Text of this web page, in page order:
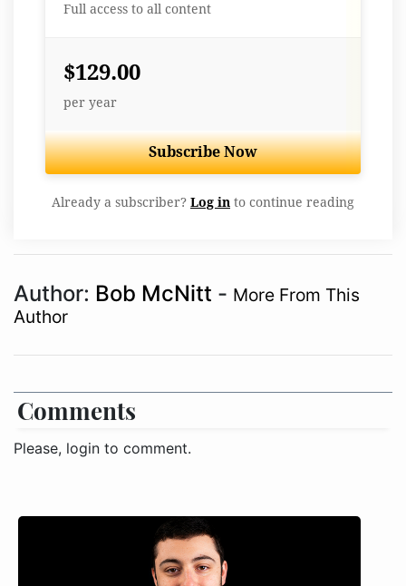
Full access to all content
$129.00
per year
Subscribe Now
Already a subscriber? Log in to continue reading
Author: Bob McNitt - More From This
Author
Comments
Please, login to comment.